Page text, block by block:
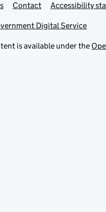
Contact Accessibility
Digital Service
is available under the